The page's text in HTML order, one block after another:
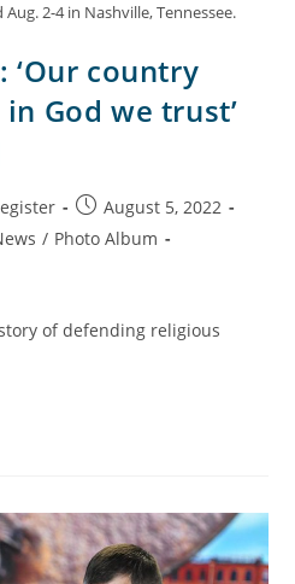
2-4 in Nashville, Tennessee.
‘Our country
God we trust’
August 5, 2022
/ Photo Album
of defending religious